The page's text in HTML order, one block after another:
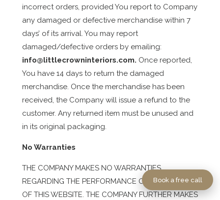
incorrect orders, provided You report to Company
any damaged or defective merchandise within 7
days’ of its arrival. You may report
damaged/defective orders by emailing:
info@littlecrowninteriors.com. Once reported,
You have 14 days to return the damaged
merchandise. Once the merchandise has been
received, the Company will issue a refund to the
customer. Any returned item must be unused and
in its original packaging.
No Warranties
THE COMPANY MAKES NO WARRANTIES
REGARDING THE PERFORMANCE OR OPERATION
OF THIS WEBSITE. THE COMPANY FURTHER MAKES
Book a free call